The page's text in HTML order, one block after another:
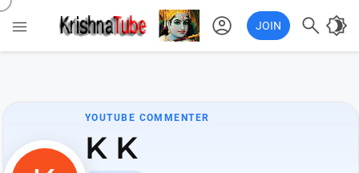
 account_circle JOIN  brightness_4
YOUTUBE COMMENTER
K K